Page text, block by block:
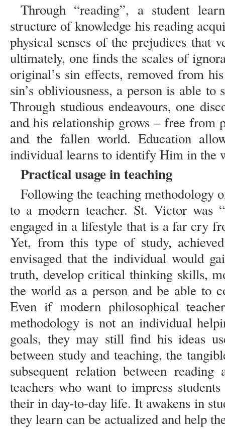
Through “reading”, a student
structure of knowledge his reading
physical senses of the prejudices
ultimately, one finds the scales of
original’s sin effects, removed from
sin’s obliviousness, a person is able
Through studious endeavours, one
and his relationship grows – free from
and the fallen world. Education
individual learns to identify Him in the
Practical usage in teaching
Following the teaching methodology
to a modern teacher. St. Victor was
engaged in a lifestyle that is a far cry
Yet, from this type of study,
envisaged that the individual would
truth, develop critical thinking skills,
the world as a person and be able to
Even if modern philosophical
methodology is not an individual
goals, they may still find his ideas
between study and teaching, the
subsequent relation between
teachers who want to impress
their in day-to-day life. It awakens in
they learn can be actualized and help